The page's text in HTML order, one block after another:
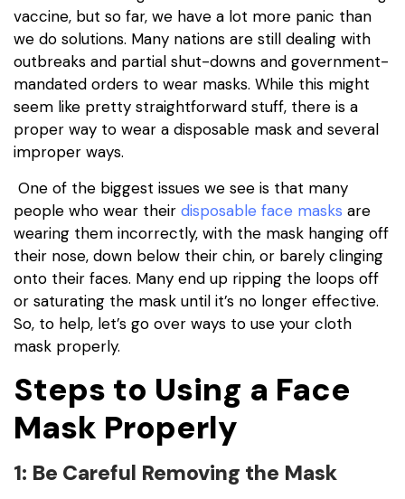
vaccine, but so far, we have a lot more panic than
we do solutions. Many nations are still dealing with
outbreaks and partial shut-downs and government-
mandated orders to wear masks. While this might
seem like pretty straightforward stuff, there is a
proper way to wear a disposable mask and several
improper ways.
One of the biggest issues we see is that many
people who wear their disposable face masks are
wearing them incorrectly, with the mask hanging off
their nose, down below their chin, or barely clinging
onto their faces. Many end up ripping the loops off
or saturating the mask until it’s no longer effective.
So, to help, let’s go over ways to use your cloth
mask properly.
Steps to Using a Face
Mask Properly
1: Be Careful Removing the Mask